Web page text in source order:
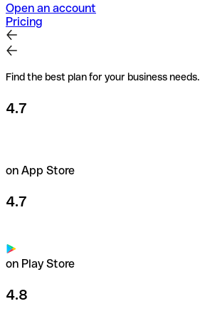
Open an account
Pricing
Find the best plan for your business needs.
4.7
on App Store
4.7
on Play Store
4.8